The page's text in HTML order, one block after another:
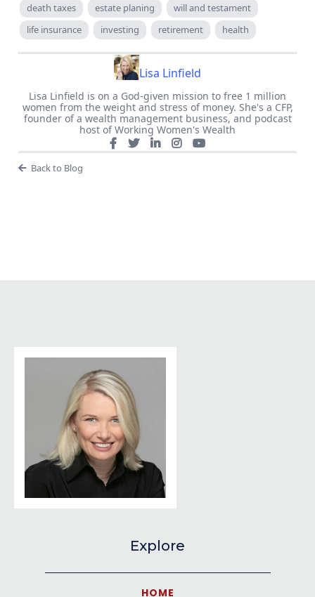
death taxes
estate planing
will and testament
life insurance
investing retirement health
Lisa Linfield
Lisa Linfield is on a God-given mission to free 1 million
women from the weight and stress of money. She's a CFP,
founder of a wealth management business, and podcast
host of Working Women's Wealth
Back to Blog
Explore
HOME